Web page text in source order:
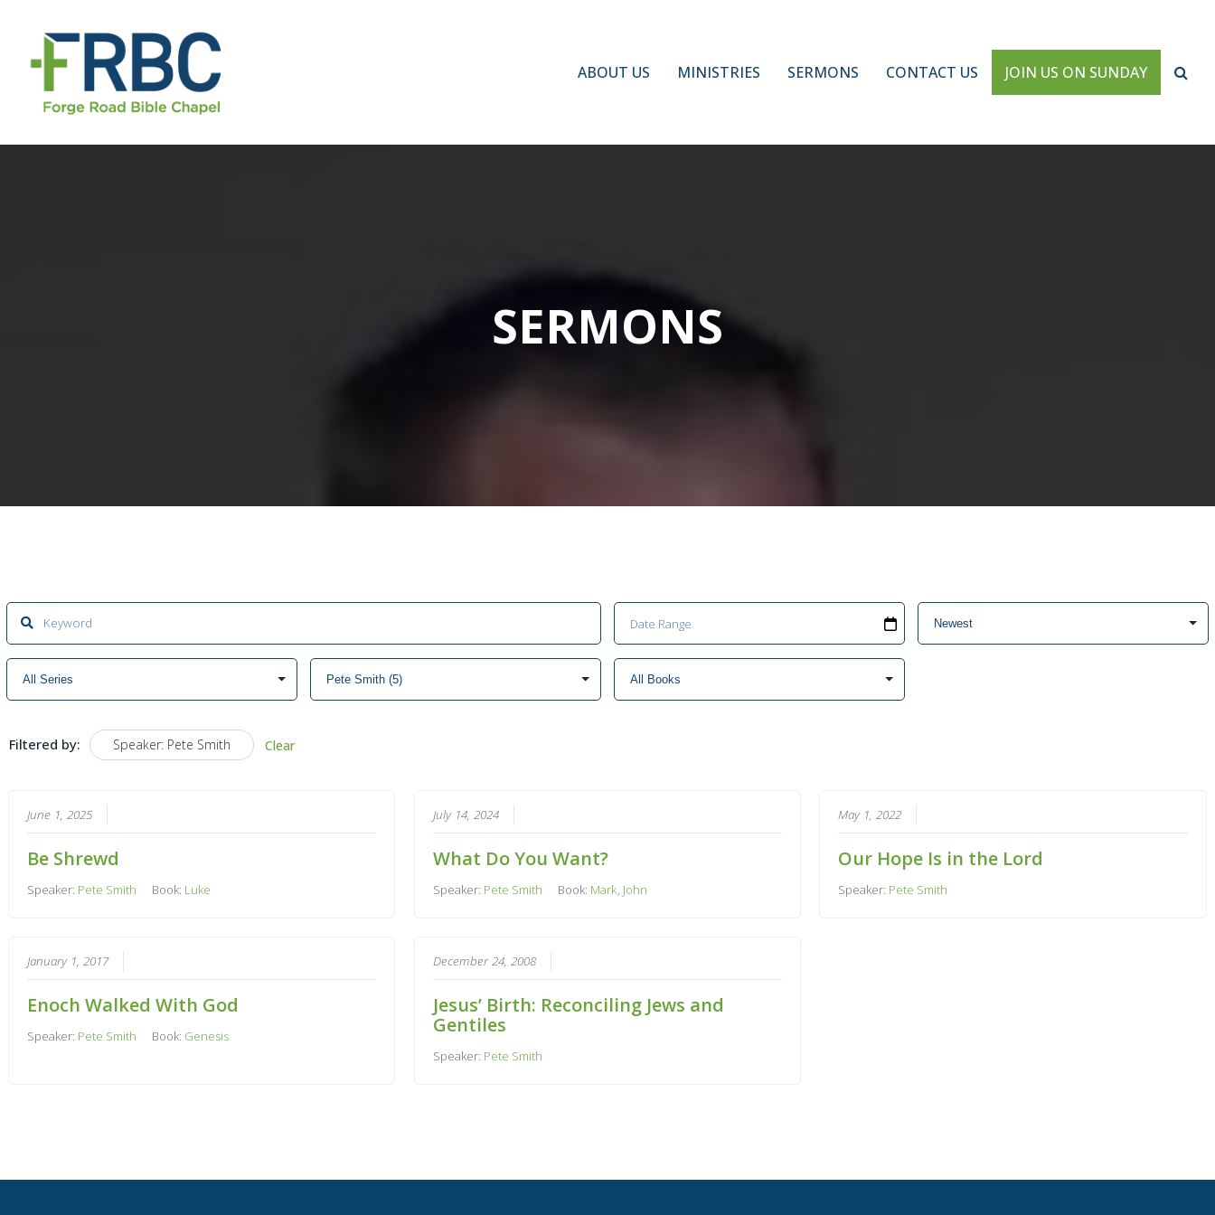
ABOUT US MINISTRIES SERMONS CONTACT US JOIN US ON SUNDAY
SERMONS
Filtered by: Speaker: Pete Smith Clear
June 1, 2025
Be Shrewd
Speaker: Pete Smith Book: Luke
July 14, 2024
What Do You Want?
Speaker: Pete Smith Book: Mark, John
May 1, 2022
Our Hope Is in the Lord
Speaker: Pete Smith
January 1, 2017
Enoch Walked With God
Speaker: Pete Smith Book: Genesis
December 24, 2008
Jesus’ Birth: Reconciling Jews and
Gentiles
Speaker: Pete Smith